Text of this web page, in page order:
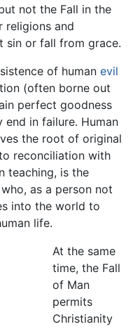
not the Fall in the
religions and
sin or fall from grace.
of human evil
(often borne out
perfect goodness
in failure. Human
the root of original
reconciliation with
teaching, is the
who, as a person not
into the world to
life.
At the same
time, the Fall
of Man
permits
Christianity